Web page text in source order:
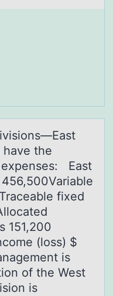
have the
East
fixed
151,200
(loss) $
is
of the West
is